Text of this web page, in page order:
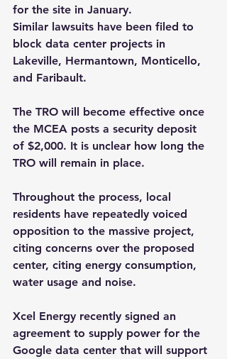
for the site in January.
Similar lawsuits have been filed to
block data center projects in
Lakeville, Hermantown, Monticello,
and Faribault.
The TRO will become effective once
the MCEA posts a security deposit
of $2,000. It is unclear how long the
TRO will remain in place.
Throughout the process, local
residents have repeatedly voiced
opposition to the massive project,
citing concerns over the proposed
center, citing energy consumption,
water usage and noise.
Xcel Energy recently signed an
agreement to supply power for the
Google data center that will support